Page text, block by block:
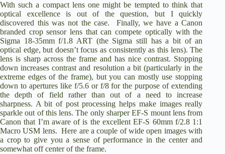
With such a compact lens one might be tempted to think that
optical excellence is out of the question, but I quickly
discovered this was not the case. Finally, we have a Canon
branded crop sensor lens that can compete optically with the
Sigma 18-35mm f/1.8 ART (the Sigma still has a bit of an
optical edge, but doesn’t focus as consistently as this lens). The
lens is sharp across the frame and has nice contrast. Stopping
down increases contrast and resolution a bit (particularly in the
extreme edges of the frame), but you can mostly use stopping
down to apertures like f/5.6 or f/8 for the purpose of extending
the depth of field rather than out of a need to increase
sharpness. A bit of post processing helps make images really
sparkle out of this lens. The only sharper EF-S mount lens from
Canon that I’m aware of is the excellentEF-S 60mm f/2.8 1:1
Macro USM lens. Here are a couple of wide open images with
a crop to give you a sense of performance in the center and
somewhat off center of the frame.